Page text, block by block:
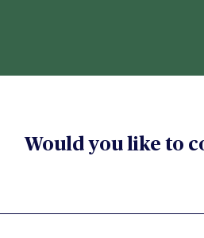
Would you like to